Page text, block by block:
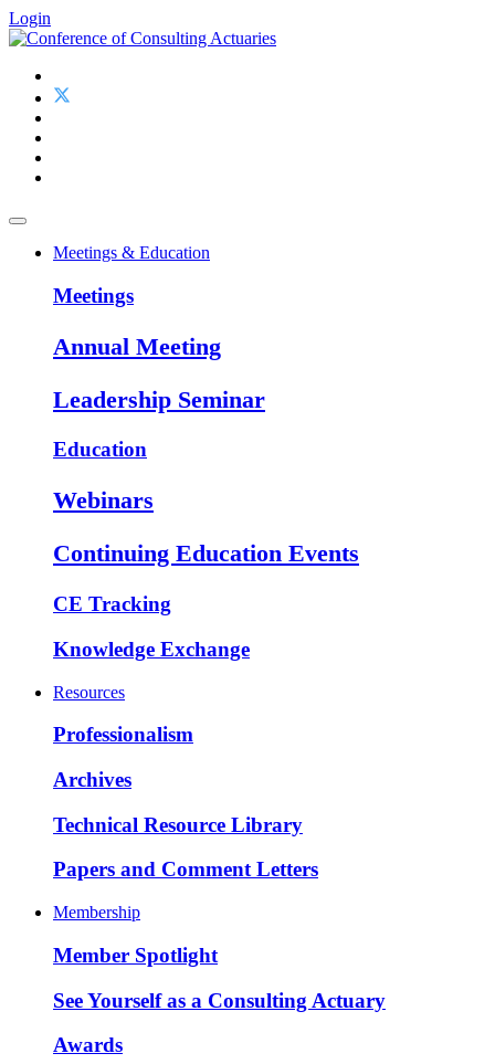
Login
Meetings & Education
Meetings
Annual Meeting
Leadership Seminar
Education
Webinars
Continuing Education Events
CE Tracking
Knowledge Exchange
Resources
Professionalism
Archives
Technical Resource Library
Papers and Comment Letters
Membership
Member Spotlight
See Yourself as a Consulting Actuary
Awards